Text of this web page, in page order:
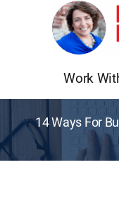
Work
14 Ways For